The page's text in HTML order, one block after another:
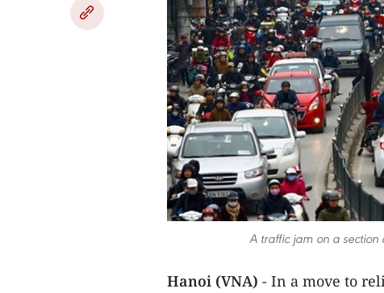
A traffic jam on a section
Hanoi (VNA) - In a move to